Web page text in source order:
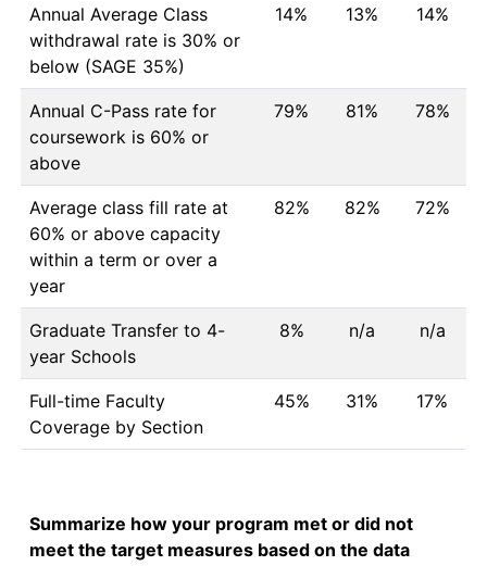
Annual Average Class
withdrawal rate is 30% or
below (SAGE 35%)
14% 13% 14%
Annual C-Pass rate for
coursework is 60% or
above
79% 81% 78%
Average class fill rate at
60% or above capacity
within a term or over a
year
82% 82% 72%
Graduate Transfer to 4-
year Schools
8% n/a n/a
Full-time Faculty
Coverage by Section
45% 31% 17%
Summarize how your program met or did not
meet the target measures based on the data